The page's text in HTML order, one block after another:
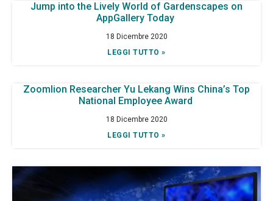
Jump into the Lively World of Gardenscapes on
AppGallery Today
18 Dicembre 2020
LEGGI TUTTO »
Zoomlion Researcher Yu Lekang Wins China’s Top
National Employee Award
18 Dicembre 2020
LEGGI TUTTO »